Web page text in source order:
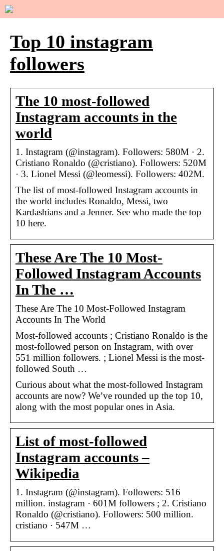
Top 10 instagram
followers
The 10 most-followed
Instagram accounts in the
world
1. Instagram (@instagram). Followers: 580M · 2.
Cristiano Ronaldo (@cristiano). Followers: 520M
· 3. Lionel Messi (@leomessi). Followers: 402M.
The list of most-followed Instagram accounts in
the world includes Ronaldo, Messi, two
Kardashians and a Jenner. See who made the top
10 here.
These Are The 10 Most-
Followed Instagram Accounts
In The …
These Are The 10 Most-Followed Instagram
Accounts In The World
Most-followed accounts ; Cristiano Ronaldo is the
most-followed person on Instagram, with over
551 million followers. ; Lionel Messi is the most-
followed South …
Curious about what the most-followed Instagram
accounts are now? We’ve rounded up the top 10,
along with the most popular ones in Asia.
List of most-followed
Instagram accounts –
Wikipedia
1. Instagram (@instagram). Followers: 516
million. instagram · 601M followers ; 2. Cristiano
Ronaldo (@cristiano). Followers: 500 million.
cristiano · 547M …